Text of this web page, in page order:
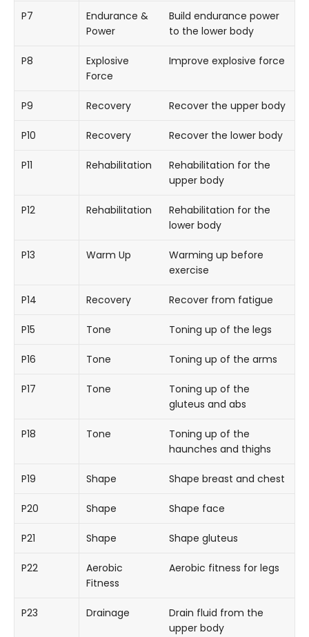
P7
Endurance &
Power
Build endurance power
to the lower body
P8
Explosive
Force
Improve explosive force
P9 Recovery Recover the upper body
P10 Recovery Recover the lower body
P11 Rehabilitation
Rehabilitation for the
upper body
P12 Rehabilitation
Rehabilitation for the
lower body
P13 Warm Up
Warming up before
exercise
P14 Recovery Recover from fatigue
P15 Tone Toning up of the legs
P16 Tone Toning up of the arms
P17 Tone
Toning up of the
gluteus and abs
P18 Tone
Toning up of the
haunches and thighs
P19 Shape Shape breast and chest
P20 Shape Shape face
P21 Shape Shape gluteus
P22
Aerobic
Fitness
Aerobic fitness for legs
P23 Drainage
Drain fluid from the
upper body